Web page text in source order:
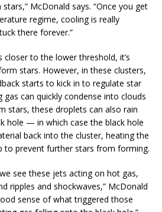
McDonald says. “Once you get
regime, cooling is really
there forever.”
to the lower threshold, it’s
stars. However, in these clusters,
starts to kick in to regulate star
can quickly condense into clouds
stars, these droplets can also rain
hole — in which case the black hole
back into the cluster, heating the
to prevent further stars from forming.
see these jets acting on hot gas,
ripples and shockwaves,” McDonald
sense of what triggered those